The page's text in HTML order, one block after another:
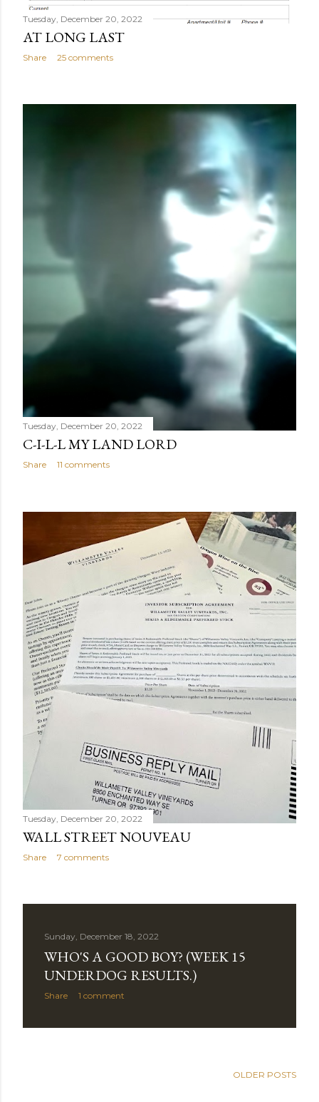
Tuesday, December 20, 2022
AT LONG LAST
Share 25 comments
Tuesday, December 20, 2022
C-I-L-L MY LAND LORD
Share 11 comments
Tuesday, December 20, 2022
WALL STREET NOUVEAU
Share 7 comments
Sunday, December 18, 2022
WHO'S A GOOD BOY? (WEEK 15
UNDERDOG RESULTS.)
Share 1 comment
OLDER POSTS